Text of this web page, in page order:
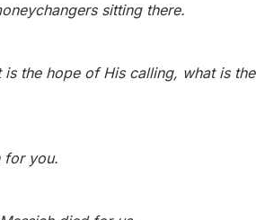
sitting there.
the hope of His calling, what is the
for you.